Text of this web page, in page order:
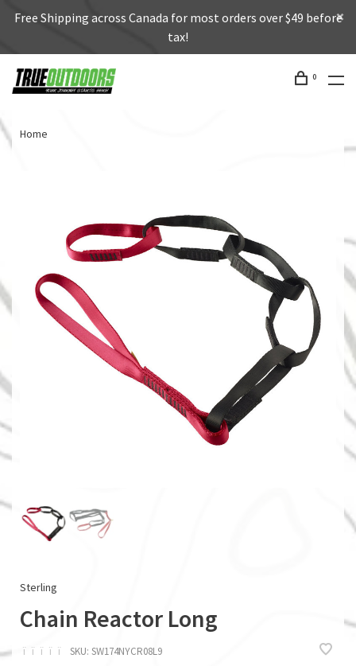
Free Shipping across Canada for most orders over $49 before
tax!
0
Home
Sterling
Chain Reactor Long
ï ï ï ï ï SKU: SW174NYCR08L9